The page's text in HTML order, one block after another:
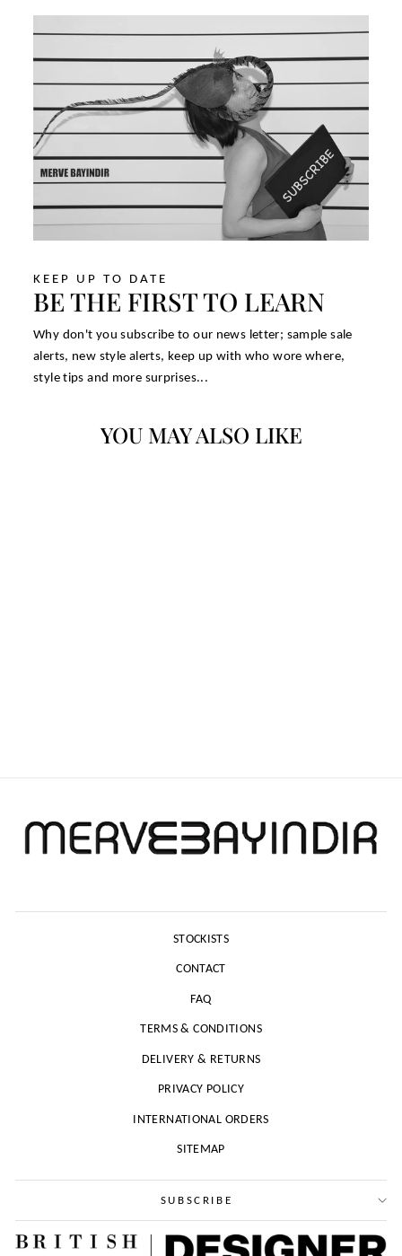
KEEP UP TO DATE
BE THE FIRST TO LEARN
Why don't you subscribe to our news letter; sample sale
alerts, new style alerts, keep up with who wore where,
style tips and more surprises...
YOU MAY ALSO LIKE
STOCKISTS
CONTACT
FAQ
TERMS & CONDITIONS
DELIVERY & RETURNS
PRIVACY POLICY
INTERNATIONAL ORDERS
SITEMAP
SUBSCRIBE